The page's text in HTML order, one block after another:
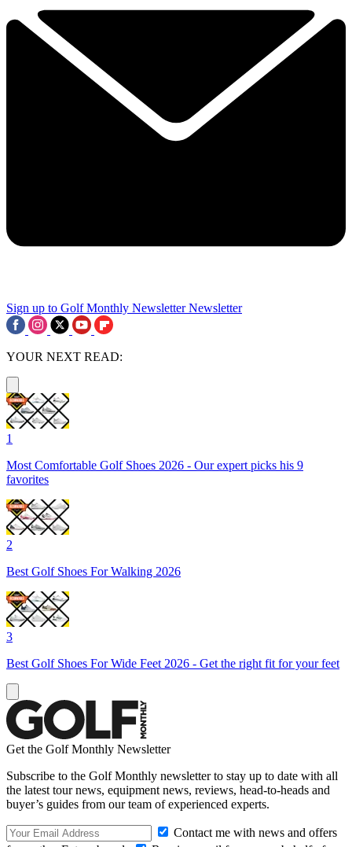
Sign up to Golf Monthly Newsletter Newsletter
YOUR NEXT READ:
1
Most Comfortable Golf Shoes 2026 - Our expert picks his 9
favorites
2
Best Golf Shoes For Walking 2026
3
Best Golf Shoes For Wide Feet 2026 - Get the right fit for your feet
Get the Golf Monthly Newsletter
Subscribe to the Golf Monthly newsletter to stay up to date with all
the latest tour news, equipment news, reviews, head-to-heads and
buyer’s guides from our team of experienced experts.
Contact me with news and offers